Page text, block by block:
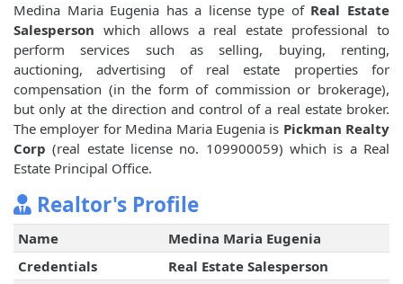
Medina Maria Eugenia has a license type of Real Estate
Salesperson which allows a real estate professional to
perform services such as selling, buying, renting,
auctioning, advertising of real estate properties for
compensation (in the form of commission or brokerage),
but only at the direction and control of a real estate broker.
The employer for Medina Maria Eugenia is Pickman Realty
Corp (real estate license no. 109900059) which is a Real
Estate Principal Office.
Realtor's Profile
Name
Medina Maria Eugenia
Credentials
Real Estate Salesperson